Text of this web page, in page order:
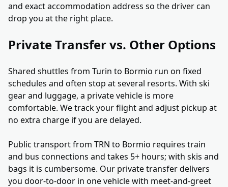
and exact accommodation address so the driver can
drop you at the right place.
Private Transfer vs. Other Options
Shared shuttles from Turin to Bormio run on fixed
schedules and often stop at several resorts. With ski
gear and luggage, a private vehicle is more
comfortable. We track your flight and adjust pickup at
no extra charge if you are delayed.
Public transport from TRN to Bormio requires train
and bus connections and takes 5+ hours; with skis and
bags it is cumbersome. Our private transfer delivers
you door-to-door in one vehicle with meet-and-greet